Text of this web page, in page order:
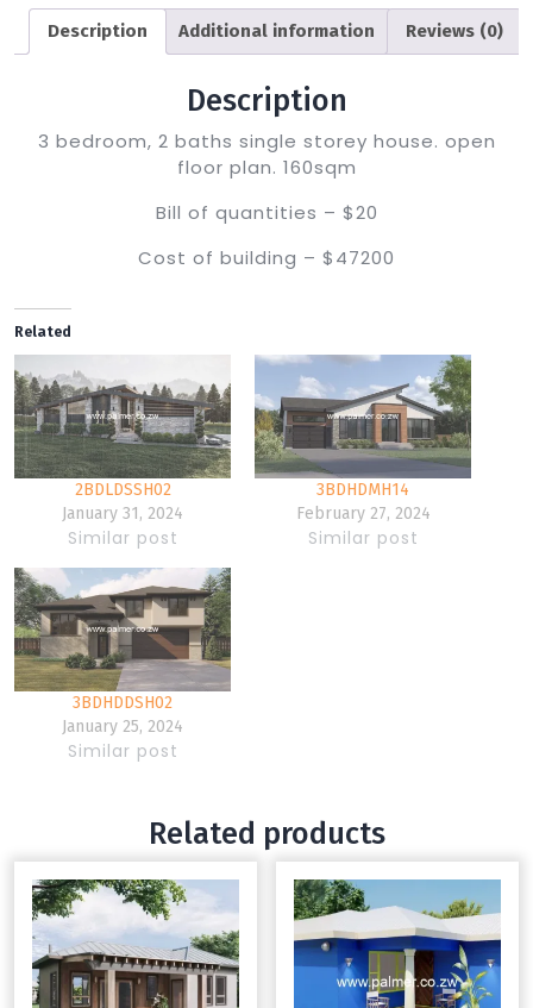
Description Additional information Reviews (0)
Description
3 bedroom, 2 baths single storey house. open
floor plan. 160sqm
Bill of quantities – $20
Cost of building – $47200
Related
2BDLDSSH02
January 31, 2024
Similar post
3BDHDMH14
February 27, 2024
Similar post
3BDHDDSH02
January 25, 2024
Similar post
Related products